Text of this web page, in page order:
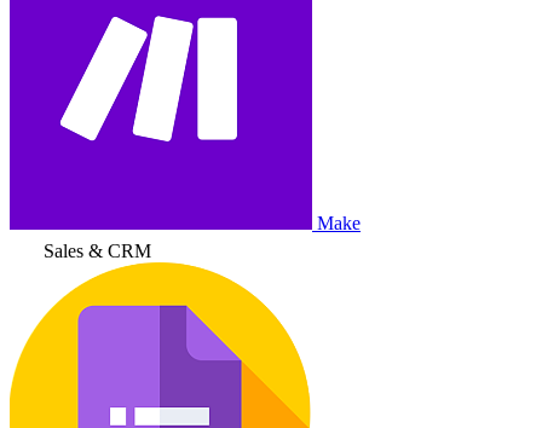
Make
Sales & CRM